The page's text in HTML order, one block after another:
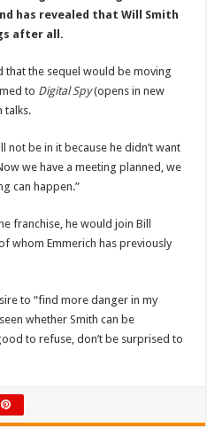
has revealed that Will Smith
after all.
that the sequel would be moving
to Digital Spy(opens in new
talks.
not be in it because he didn’t want
we have a meeting planned, we
can happen.”
franchise, he would join Bill
whom Emmerich has previously
to “find more danger in my
whether Smith can be
to refuse, don’t be surprised to